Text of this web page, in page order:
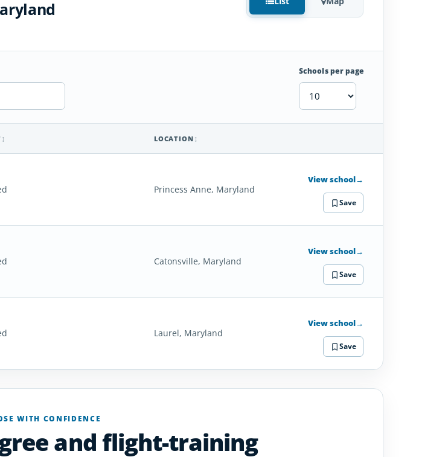
Schools per page
LOCATION
Princess Anne, Maryland
View school→
Save
Catonsville, Maryland
View school→
Save
Laurel, Maryland
View school→
Save
WITH CONFIDENCE
and flight-training